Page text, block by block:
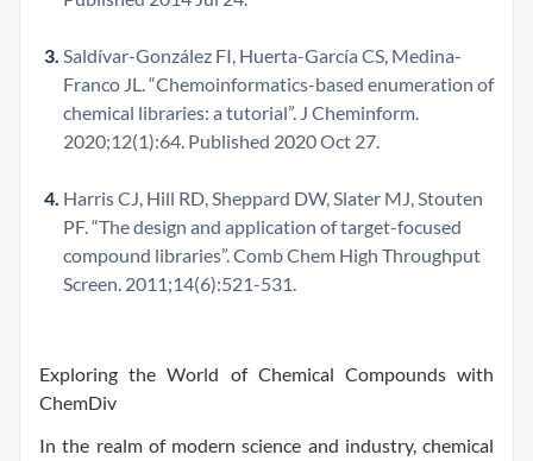
Saldívar-González FI, Huerta-García CS, Medina-
Franco JL. “Chemoinformatics-based enumeration of
chemical libraries: a tutorial”. J Cheminform.
2020;12(1):64. Published 2020 Oct 27.
Harris CJ, Hill RD, Sheppard DW, Slater MJ, Stouten
PF. “The design and application of target-focused
compound libraries”. Comb Chem High Throughput
Screen. 2011;14(6):521-531.
Exploring the World of Chemical Compounds with
ChemDiv
In the realm of modern science and industry, chemical